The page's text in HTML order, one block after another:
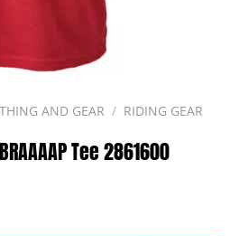
AND GEAR / RIDING GEAR
Tee 2861600